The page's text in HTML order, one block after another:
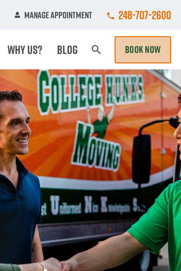
Manage Appointment Call College
248-707-2600
Why Us? Blog BOOK NOW